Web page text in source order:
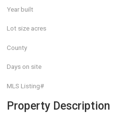
Year built
Lot size acres
County
Days on site
MLS Listing#
Property Description